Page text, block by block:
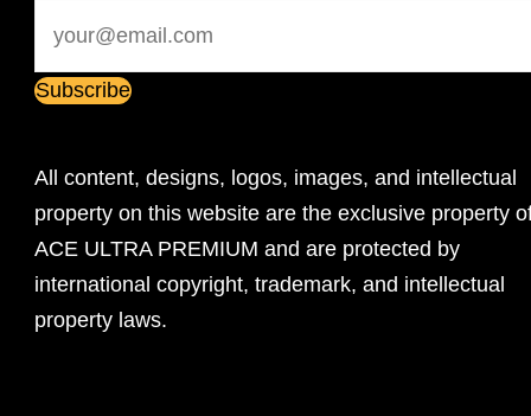
All content, designs, logos, images, and intellectual
property on this website are the exclusive property
ACE ULTRA PREMIUM and are protected by
international copyright, trademark, and intellectual
property laws.